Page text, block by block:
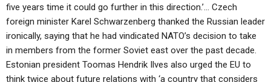
five years time it could go further in this direction.’… Czech
foreign minister Karel Schwarzenberg thanked the Russian leader
ironically, saying that he had vindicated NATO’s decision to take
in members from the former Soviet east over the past decade.
Estonian president Toomas Hendrik Ilves also urged the EU to
think twice about future relations with ‘a country that considers